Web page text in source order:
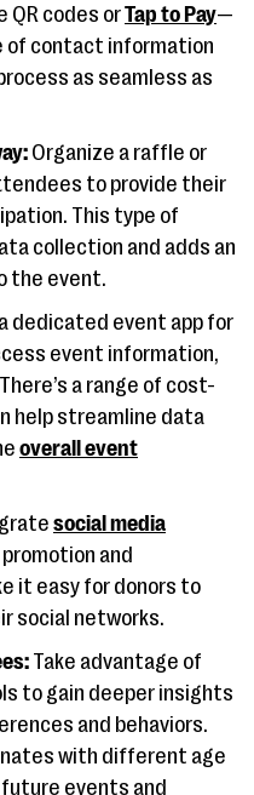
QR codes orTap to Pay—
contact information
as seamless as
Organize a raffle or
to provide their
This type of
collection and adds an
the event.
dedicated event app for
event information,
a range of cost-
help streamline data
overall event
social media
and
it easy for donors to
social networks.
Take advantage of
to gain deeper insights
and behaviors.
with different age
future events and